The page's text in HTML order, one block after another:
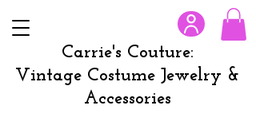
Carrie's Couture:
Vintage Costume Jewelry &
Accessories